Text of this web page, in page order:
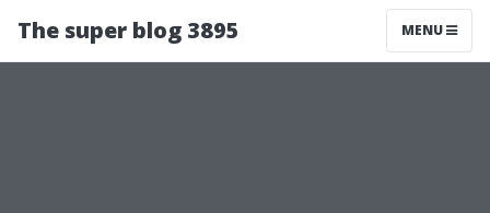
The super blog 3895 MENU